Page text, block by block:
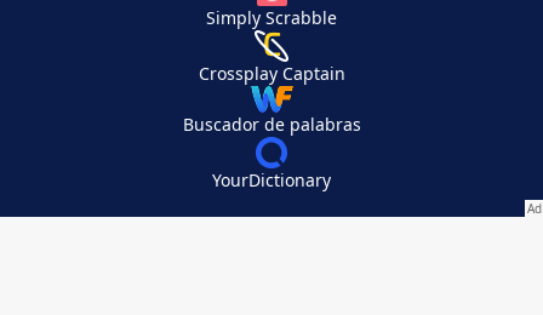
Simply Scrabble
Crossplay Captain
Buscador de palabras
YourDictionary